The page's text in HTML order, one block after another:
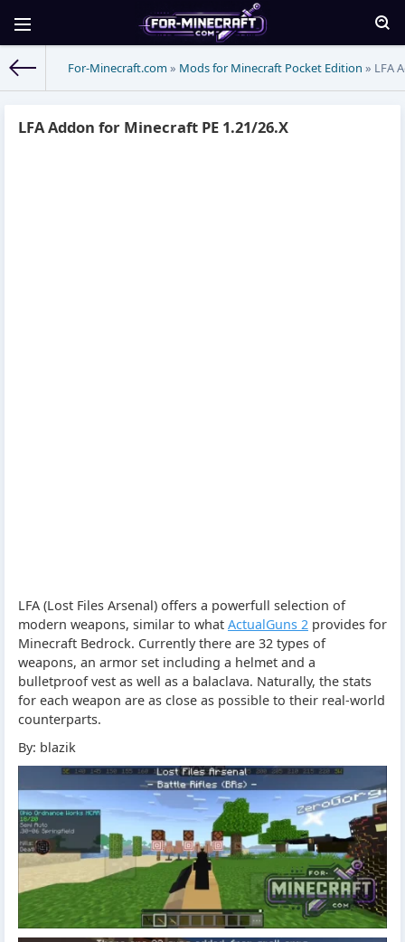
For-Minecraft.com » Mods for Minecraft Pocket Edition » LFA
LFA Addon for Minecraft PE 1.21/26.X
LFA (Lost Files Arsenal) offers a powerfull selection of
modern weapons, similar to what ActualGuns 2 provides for
Minecraft Bedrock. Currently there are 32 types of
weapons, an armor set including a helmet and a
bulletproof vest as well as a balaclava. Naturally, the stats
for each weapon are as close as possible to their real-world
counterparts.
By: blazik